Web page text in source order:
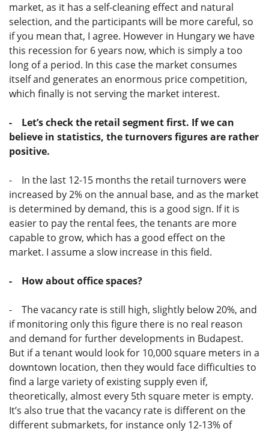
market, as it has a self-cleaning effect and natural
selection, and the participants will be more careful, so
if you mean that, I agree. However in Hungary we have
this recession for 6 years now, which is simply a too
long of a period. In this case the market consumes
itself and generates an enormous price competition,
which finally is not serving the market interest.
- Let’s check the retail segment first. If we can
believe in statistics, the turnovers figures are rather
positive.
- In the last 12-15 months the retail turnovers were
increased by 2% on the annual base, and as the market
is determined by demand, this is a good sign. If it is
easier to pay the rental fees, the tenants are more
capable to grow, which has a good effect on the
market. I assume a slow increase in this field.
- How about office spaces?
- The vacancy rate is still high, slightly below 20%, and
if monitoring only this figure there is no real reason
and demand for further developments in Budapest.
But if a tenant would look for 10,000 square meters in a
downtown location, then they would face difficulties to
find a large variety of existing supply even if,
theoretically, almost every 5th square meter is empty.
It’s also true that the vacancy rate is different on the
different submarkets, for instance only 12-13% of